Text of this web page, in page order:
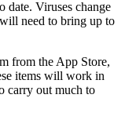
date. Viruses change
need to bring up to
from the App Store,
items will work in
carry out much to